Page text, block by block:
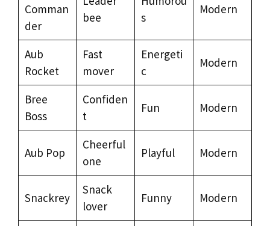
Comman
der
bee
s
Modern
Aub
Rocket
Fast
mover
Energeti
c
Modern
Bree
Boss
Confiden
t
Fun Modern
Aub Pop
Cheerful
one
Playful Modern
Snackrey
Snack
lover
Funny Modern